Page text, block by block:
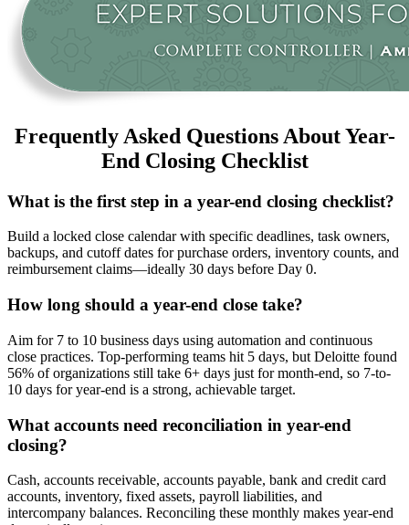
Frequently Asked Questions About Year-
End Closing Checklist
What is the first step in a year-end closing checklist?
Build a locked close calendar with specific deadlines, task owners,
backups, and cutoff dates for purchase orders, inventory counts, and
reimbursement claims—ideally 30 days before Day 0.
How long should a year-end close take?
Aim for 7 to 10 business days using automation and continuous
close practices. Top-performing teams hit 5 days, but Deloitte found
56% of organizations still take 6+ days just for month-end, so 7-to-
10 days for year-end is a strong, achievable target.
What accounts need reconciliation in year-end
closing?
Cash, accounts receivable, accounts payable, bank and credit card
accounts, inventory, fixed assets, payroll liabilities, and
intercompany balances. Reconciling these monthly makes year-end